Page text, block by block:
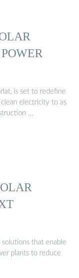
is set to redefine
electricity to as
…
solutions that enable
plants to reduce